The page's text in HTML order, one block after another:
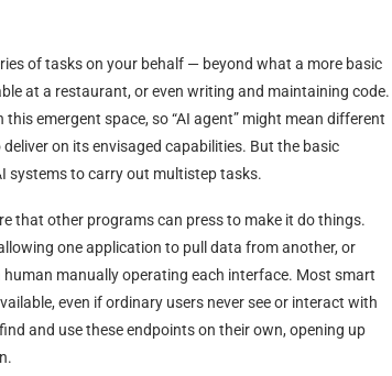
of tasks on your behalf — beyond what a more basic
at a restaurant, or even writing and maintaining code.
emergent space, so “AI agent” might mean different
on its envisaged capabilities. But the basic
systems to carry out multistep tasks.
that other programs can press to make it do things.
one application to pull data from another, or
manually operating each interface. Most smart
even if ordinary users never see or interact with
and use these endpoints on their own, opening up